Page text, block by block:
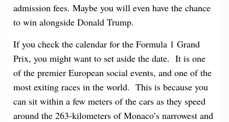
admission fees. Maybe you will even have the chance
to win alongside Donald Trump.
If you check the calendar for the Formula 1 Grand
Prix, you might want to set aside the date. It is one
of the premier European social events, and one of the
most exiting races in the world. This is because you
can sit within a few meters of the cars as they speed
around the 263-kilometers of Monaco’s narrowest and